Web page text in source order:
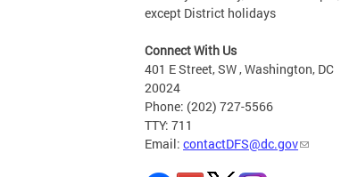
except District holidays
Connect With Us
401 E Street, SW , Washington, DC
20024
Phone: (202) 727-5566
TTY: 711
Email: contactDFS@dc.gov